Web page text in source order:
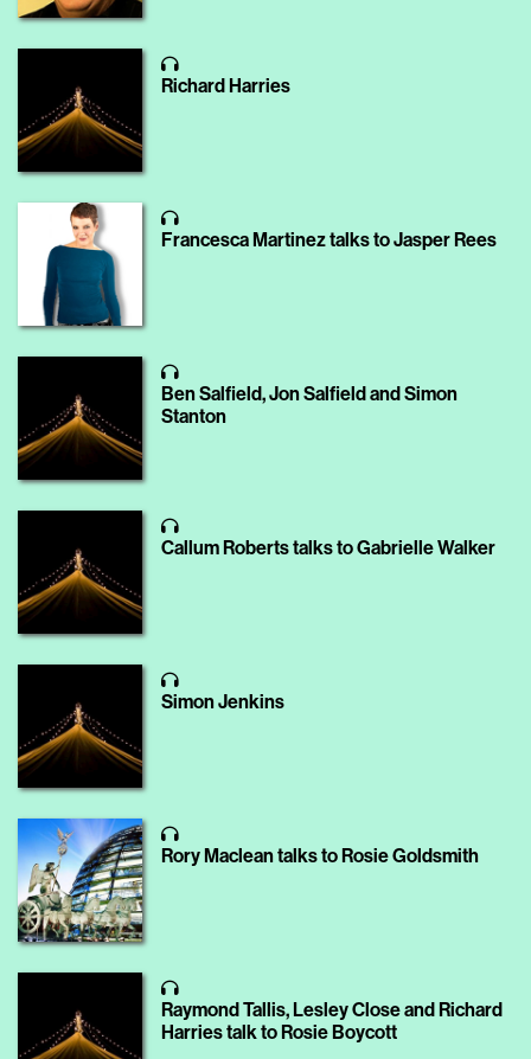
Richard Harries
Francesca Martinez talks to Jasper Rees
Ben Salfield, Jon Salfield and Simon
Stanton
Callum Roberts talks to Gabrielle Walker
Simon Jenkins
Rory Maclean talks to Rosie Goldsmith
Raymond Tallis, Lesley Close and Richard
Harries talk to Rosie Boycott